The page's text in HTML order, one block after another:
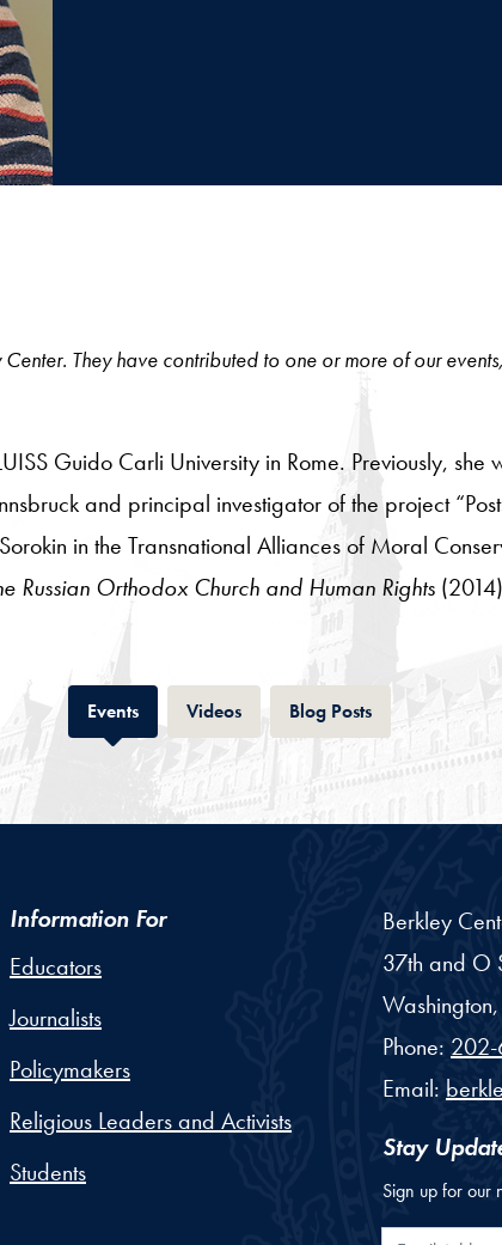
They have contributed to one or more of our
Guido Carli University in Rome. Previously, she
and principal investigator of the project
in the Transnational Alliances of Moral
Russian Orthodox Church and Human Rights
EventsTab VideosTab Blog PostsTab
Information For
Educators
Journalists
Policymakers
Religious Leaders and Activists
Students
Berkley
37th and O
Washington,
Phone: 202-
Email:
Stay
Sign up for our